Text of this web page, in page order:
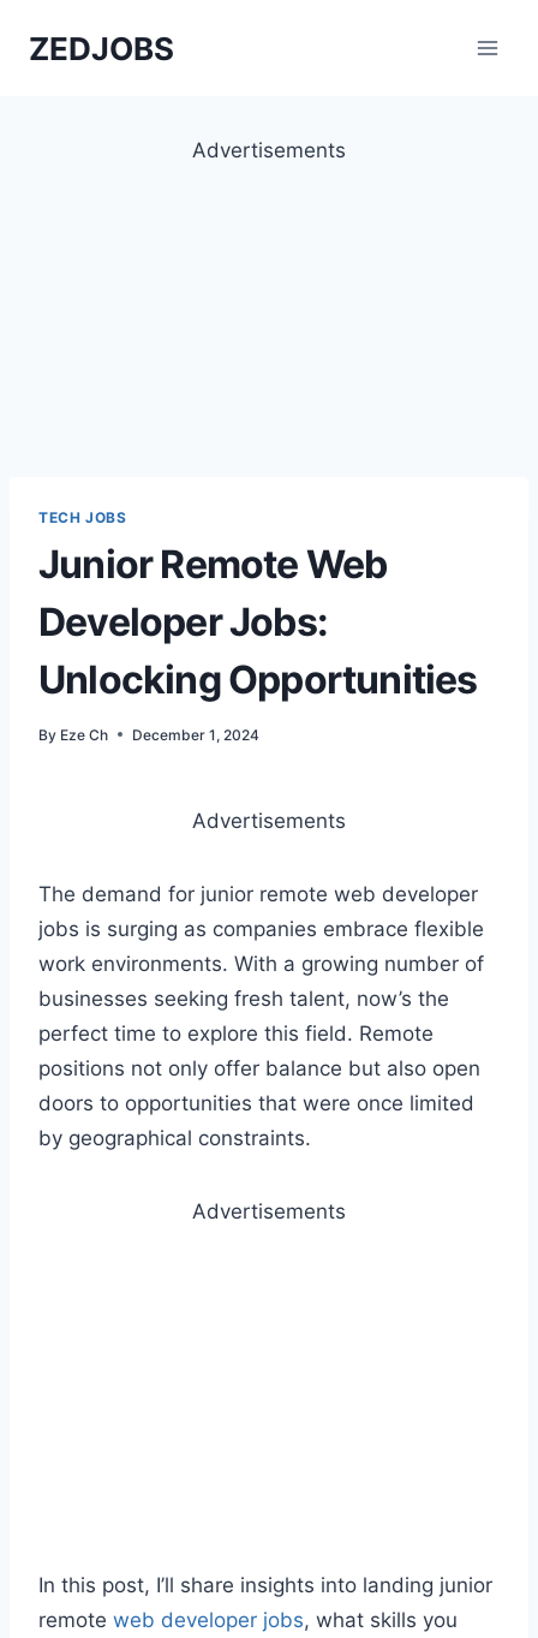
ZEDJOBS
Advertisements
TECH JOBS
Junior Remote Web
Developer Jobs:
Unlocking Opportunities
By Eze Ch December 1, 2024
Advertisements
The demand for junior remote web developer
jobs is surging as companies embrace flexible
work environments. With a growing number of
businesses seeking fresh talent, now’s the
perfect time to explore this field. Remote
positions not only offer balance but also open
doors to opportunities that were once limited
by geographical constraints.
Advertisements
In this post, I’ll share insights into landing junior
remote web developer jobs, what skills you